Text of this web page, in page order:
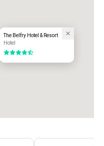
The Belfry Hotel & Resort
Hotel
4.5 out of 5